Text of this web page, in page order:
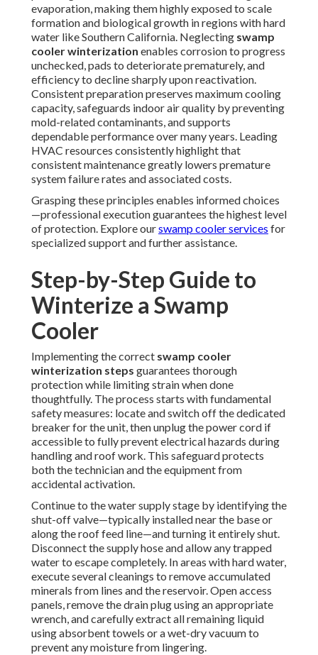
evaporation, making them highly exposed to scale
formation and biological growth in regions with hard
water like Southern California. Neglecting swamp
cooler winterization enables corrosion to progress
unchecked, pads to deteriorate prematurely, and
efficiency to decline sharply upon reactivation.
Consistent preparation preserves maximum cooling
capacity, safeguards indoor air quality by preventing
mold-related contaminants, and supports
dependable performance over many years. Leading
HVAC resources consistently highlight that
consistent maintenance greatly lowers premature
system failure rates and associated costs.
Grasping these principles enables informed choices
—professional execution guarantees the highest level
of protection. Explore ourswamp cooler services for
specialized support and further assistance.
Step-by-Step Guide to
Winterize a Swamp
Cooler
Implementing the correct swamp cooler
winterization steps guarantees thorough
protection while limiting strain when done
thoughtfully. The process starts with fundamental
safety measures: locate and switch off the dedicated
breaker for the unit, then unplug the power cord if
accessible to fully prevent electrical hazards during
handling and roof work. This safeguard protects
both the technician and the equipment from
accidental activation.
Continue to the water supply stage by identifying the
shut-off valve—typically installed near the base or
along the roof feed line—and turning it entirely shut.
Disconnect the supply hose and allow any trapped
water to escape completely. In areas with hard water,
execute several cleanings to remove accumulated
minerals from lines and the reservoir. Open access
panels, remove the drain plug using an appropriate
wrench, and carefully extract all remaining liquid
using absorbent towels or a wet-dry vacuum to
prevent any moisture from lingering.